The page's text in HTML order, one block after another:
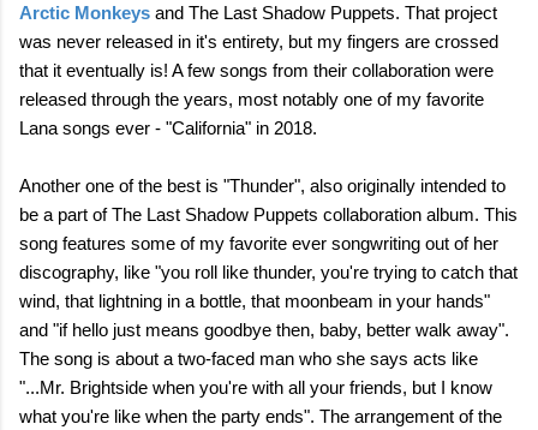
Arctic Monkeys and The Last Shadow Puppets. That project
was never released in it's entirety, but my fingers are crossed
that it eventually is! A few songs from their collaboration were
released through the years, most notably one of my favorite
Lana songs ever - "California" in 2018.
Another one of the best is "Thunder", also originally intended to
be a part of The Last Shadow Puppets collaboration album. This
song features some of my favorite ever songwriting out of her
discography, like "you roll like thunder, you're trying to catch that
wind, that lightning in a bottle, that moonbeam in your hands"
and "if hello just means goodbye then, baby, better walk away".
The song is about a two-faced man who she says acts like
"...Mr. Brightside when you're with all your friends, but I know
what you're like when the party ends". The arrangement of the